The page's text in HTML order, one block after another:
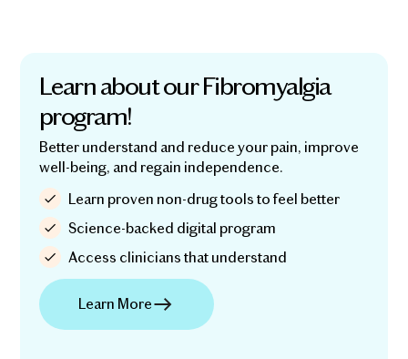
Learn about our Fibromyalgia
program!
Better understand and reduce your pain, improve
well-being, and regain independence.
Learn proven non-drug tools to feel better
Science-backed digital program
Access clinicians that understand
Learn More